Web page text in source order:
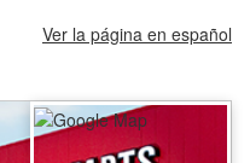
Ver la página en español